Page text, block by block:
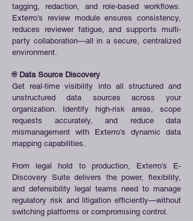
tagging, redaction, and role-based workflows.
Exterro’s review module ensures consistency,
reduces reviewer fatigue, and supports multi-
party collaboration—all in a secure, centralized
environment.
🌐 Data Source Discovery
Get real-time visibility into all structured and
unstructured data sources across your
organization. Identify high-risk areas, scope
requests accurately, and reduce data
mismanagement with Exterro’s dynamic data
mapping capabilities.
From legal hold to production, Exterro’s E-
Discovery Suite delivers the power, flexibility,
and defensibility legal teams need to manage
regulatory risk and litigation efficiently—without
switching platforms or compromising control.